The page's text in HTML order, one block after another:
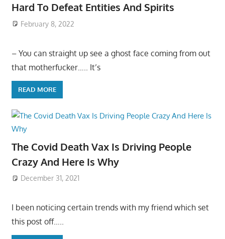
Hard To Defeat Entities And Spirits
February 8, 2022
– You can straight up see a ghost face coming from out
that motherfucker….. It’s
READ MORE
The Covid Death Vax Is Driving People
Crazy And Here Is Why
December 31, 2021
I been noticing certain trends with my friend which set
this post off…..